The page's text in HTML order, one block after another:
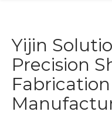
Yijin
Precision